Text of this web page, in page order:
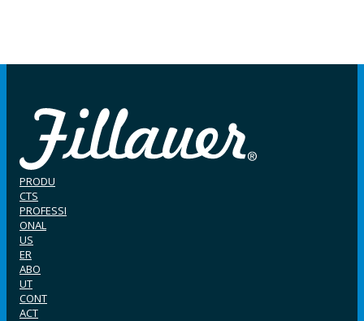
PRODU
CTS
PROFESSI
ONAL
US
ER
ABO
UT
CONT
ACT